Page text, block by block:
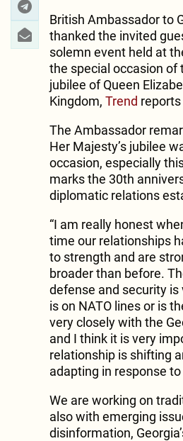
British Ambassador to
thanked the invited
solemn event held at
the special occasion of
jubilee of Queen
Kingdom, Trend
The Ambassador
Her Majesty’s jubilee
occasion, especially
marks the 30th
diplomatic relations
“I am really honest
time our relationships
to strength and are
broader than before.
defense and security
is on NATO lines or is
very closely with the
and I think it is very
relationship is shifting
adapting in response
We are working on
also with emerging
disinformation,